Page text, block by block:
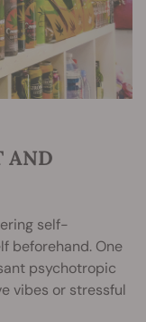
AND
self-
beforehand. One
psychotropic
vibes or stressful